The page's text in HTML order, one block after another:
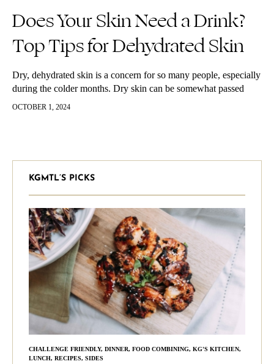
Does Your Skin Need a Drink?
Top Tips for Dehydrated Skin
Dry, dehydrated skin is a concern for so many people, especially
during the colder months. Dry skin can be somewhat passed
down to us genetically but more the most part…
OCTOBER 1, 2024
KGMTL’S PICKS
CHALLENGE FRIENDLY, DINNER, FOOD COMBINING, KG'S KITCHEN,
LUNCH, RECIPES, SIDES